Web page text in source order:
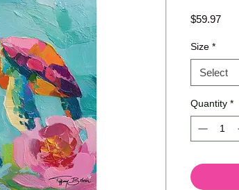
$59.97Price
Size *
Select
Quantity *